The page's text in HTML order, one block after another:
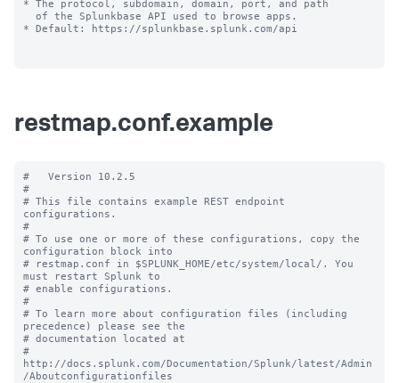
restmap.conf.example
#   Version 10.2.5
#
# This file contains example REST endpoint
configurations.
#
# To use one or more of these configurations, copy the
configuration block into
# restmap.conf in $SPLUNK_HOME/etc/system/local/. You
must restart Splunk to
# enable configurations.
#
# To learn more about configuration files (including
precedence) please see the
# documentation located at
#
http://docs.splunk.com/Documentation/Splunk/latest/Admin
/Aboutconfigurationfiles